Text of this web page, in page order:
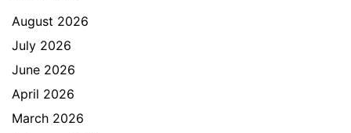
August 2026
July 2026
June 2026
April 2026
March 2026